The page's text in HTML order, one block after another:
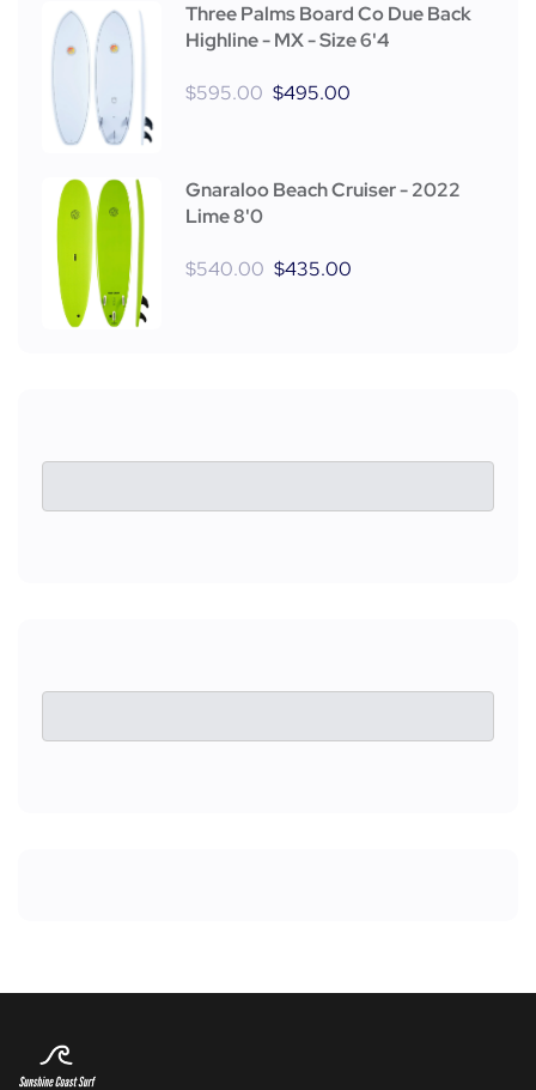
Three Palms Board Co Due Back
Highline - MX - Size 6'4
$595.00 $495.00
Gnaraloo Beach Cruiser - 2022
Lime 8'0
$540.00 $435.00